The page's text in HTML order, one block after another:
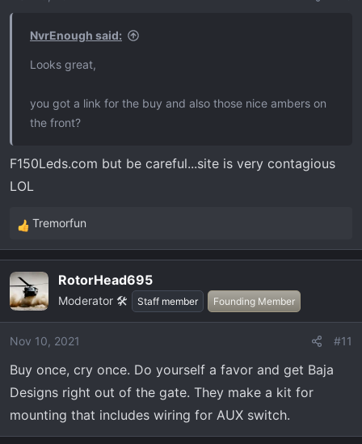
NvrEnough said:
Looks great,
you got a link for the buy and also those nice ambers on
the front?
F150Leds.com but be careful...site is very contagious
LOL
R
e
c
t
i
o
s
:
Tremorfun
RotorHead695
Moderator 🛠️ Staff member Founding Member
Nov 10, 2021 #11
Buy once, cry once. Do yourself a favor and get Baja
Designs right out of the gate. They make a kit for
mounting that includes wiring for AUX switch.